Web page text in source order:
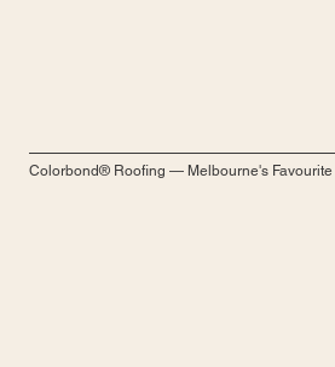
Colorbond® Roofing — Melbourne's Favourite